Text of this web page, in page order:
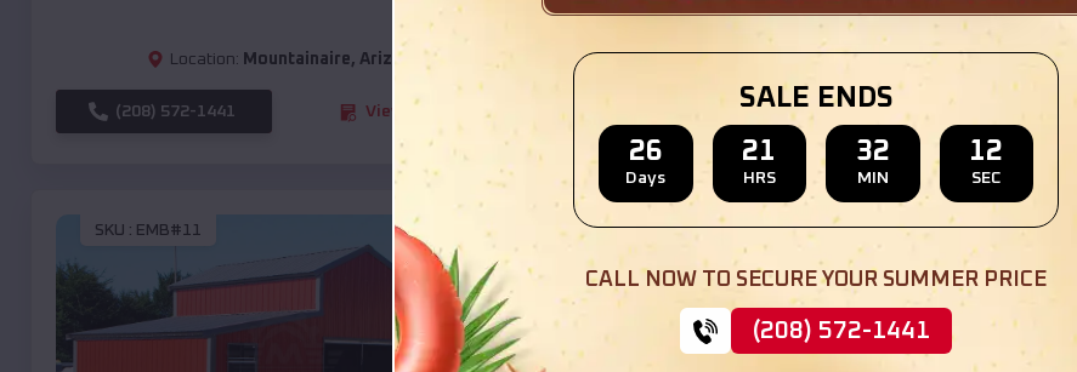
Location: Mountainaire, Arizona
(208) 572-1441 View Details (208) 572-1441 View Details
SKU : EMB#11 SKU :EMB#110
SALE ENDS
26
Days
21
HRS
32
MIN
10
SEC
CALL NOW TO SECURE YOUR SUMMER PRICE
(208) 572-1441